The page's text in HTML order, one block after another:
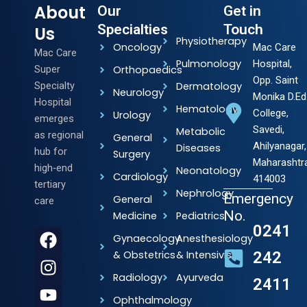
About
Us
Mac Care
Super
Specialty
Hospital
emerges
as regional
hub for
high‑end
tertiary
care
F
a
c
e
b
I
n
s
t
a
Y
o
u
t
u
L
i
n
k
e
Our
Specialties
Oncology
Orthopaedics
Neurology
Urology
General
Surgery
Cardiology
General
Medicine
Gynaecology
& Obstetrics
Radiology
Ophthalmology
Physiotherapy
Pulmonology
Dermatology
Hematology
Metabolic
Diseases
Neonatology
Nephrology
Pediatrics
Anesthesiology
& Intensivists
Ayurveda
Get in
Touch
Mac Care
Hospital,
Opp. Saint
Monika
College,
Savedi,
Ahilyanagar,
414003
Emergency
No.
0241
242
2411